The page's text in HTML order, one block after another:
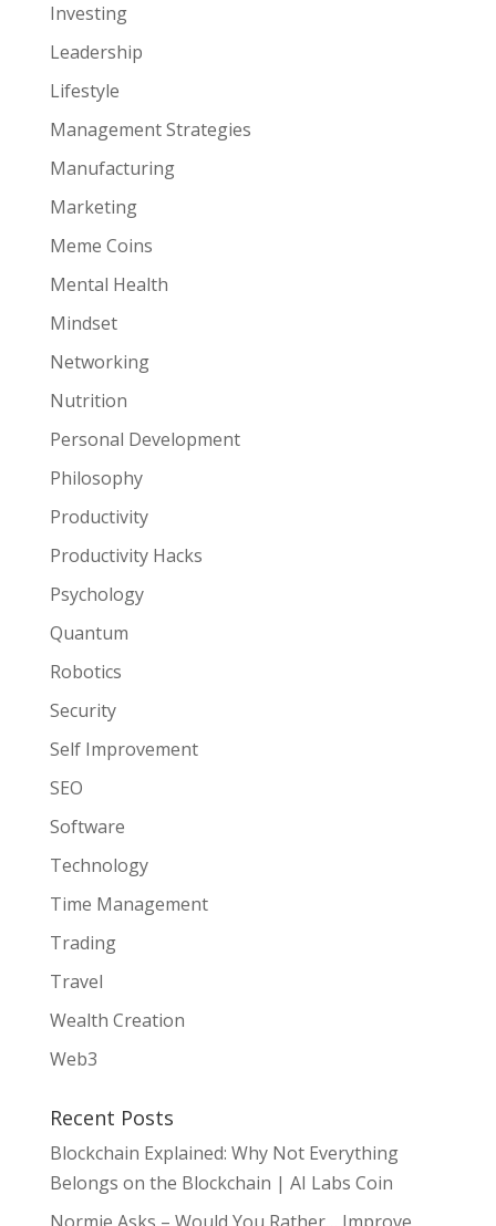
Investing
Leadership
Lifestyle
Management Strategies
Manufacturing
Marketing
Meme Coins
Mental Health
Mindset
Networking
Nutrition
Personal Development
Philosophy
Productivity
Productivity Hacks
Psychology
Quantum
Robotics
Security
Self Improvement
SEO
Software
Technology
Time Management
Trading
Travel
Wealth Creation
Web3
Recent Posts
Blockchain Explained: Why Not Everything
Belongs on the Blockchain | AI Labs Coin